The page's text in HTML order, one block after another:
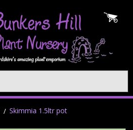
Skimmia 1.5ltr pot